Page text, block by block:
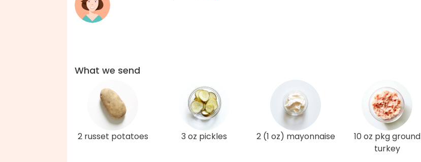
What we send
2 russet potatoes 3 oz pickles 2 (1 oz) mayonnaise
10 oz pkg ground
turkey